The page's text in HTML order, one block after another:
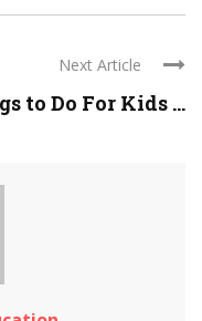
Next Article
to Do For Kids ...